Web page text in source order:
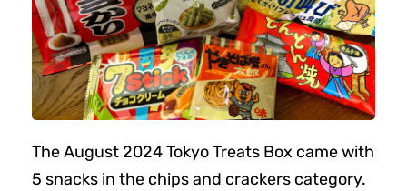
The August 2024 Tokyo Treats Box came with
5 snacks in the chips and crackers category.